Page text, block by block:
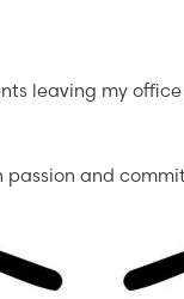
leaving my
passion and